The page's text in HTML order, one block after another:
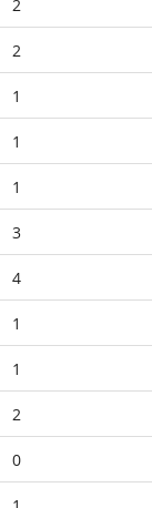
2
2
1
1
1
3
4
1
1
2
0